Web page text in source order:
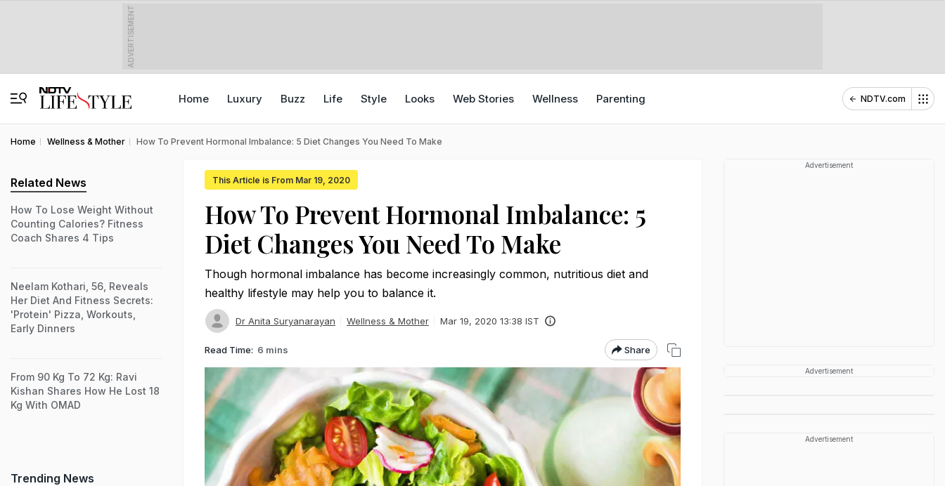
ADVERTISEMENT
Home Luxury Buzz Life Style Looks Web Stories Wellness Parenting NDTV.com
Home Wellness & Mother How To Prevent Hormonal Imbalance: 5 Diet Changes You Need To Make
This Article is From Mar 19, 2020
How To Prevent Hormonal Imbalance: 5
Diet Changes You Need To Make
Though hormonal imbalance has become increasingly common, nutritious diet and
healthy lifestyle may help you to balance it.
Dr Anita Suryanarayan Wellness & Mother Mar 19, 2020 13:38 IST
Read Time: 6 mins Share
Related News
How To Lose Weight Without
Counting Calories? Fitness
Coach Shares 4 Tips
Neelam Kothari, 56, Reveals
Her Diet And Fitness Secrets:
'Protein' Pizza, Workouts,
Early Dinners
From 90 Kg To 72 Kg: Ravi
Kishan Shares How He Lost 18
Kg With OMAD
Trending News
Advertisement
Advertisement
Advertisement